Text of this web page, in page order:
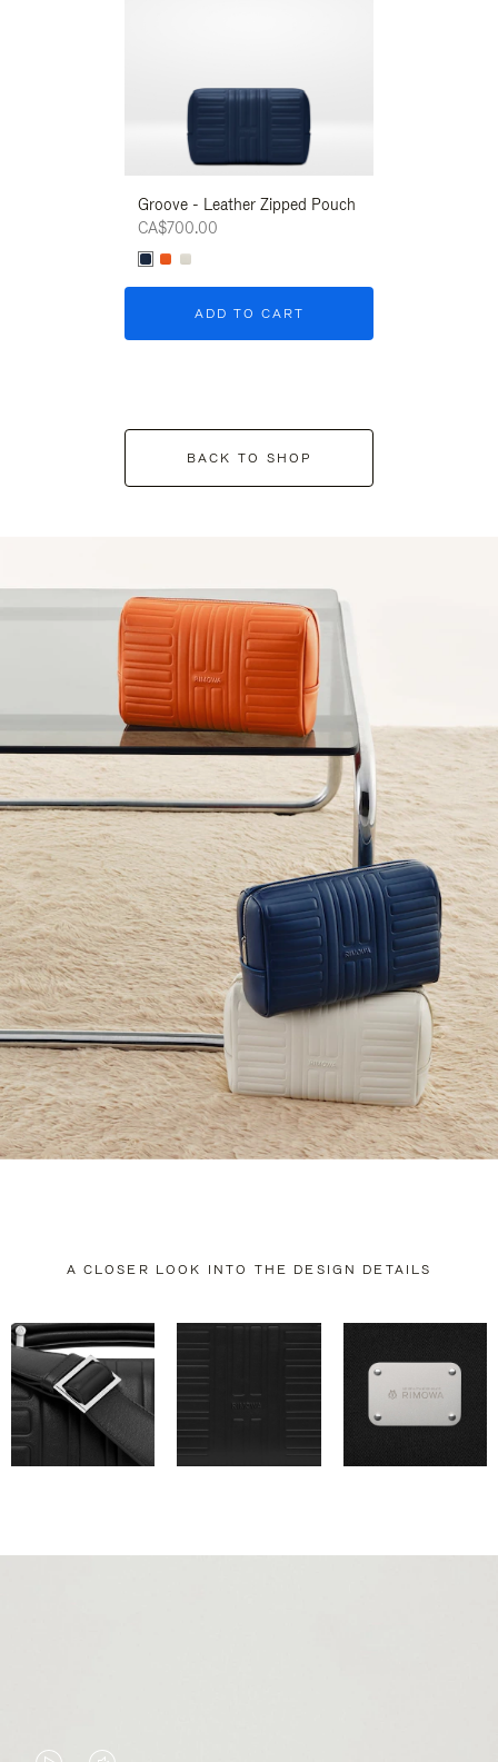
Groove - Leather Zipped Pouch
CA$700.00
ADD TO CART
BACK TO SHOP
A CLOSER LOOK INTO THE DESIGN DETAILS